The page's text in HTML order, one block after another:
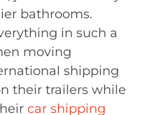
bathrooms.
in such a
moving
shipping
their trailers while
car shipping